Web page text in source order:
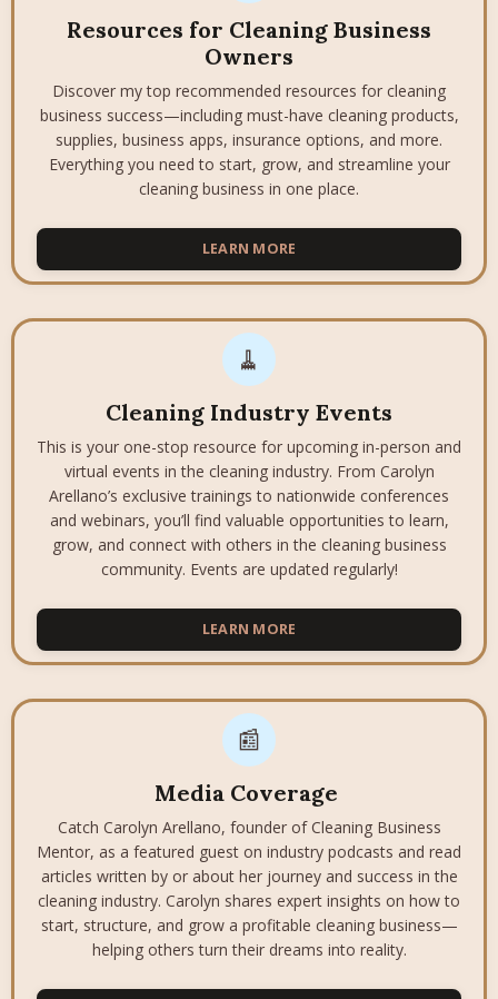
Resources for Cleaning Business
Owners
Discover my top recommended resources for cleaning
business success—including must-have cleaning products,
supplies, business apps, insurance options, and more.
Everything you need to start, grow, and streamline your
cleaning business in one place.
LEARN MORE
🧹
Cleaning Industry Events
This is your one-stop resource for upcoming in-person and
virtual events in the cleaning industry. From Carolyn
Arellano’s exclusive trainings to nationwide conferences
and webinars, you’ll find valuable opportunities to learn,
grow, and connect with others in the cleaning business
community. Events are updated regularly!
LEARN MORE
📰
Media Coverage
Catch Carolyn Arellano, founder of Cleaning Business
Mentor, as a featured guest on industry podcasts and read
articles written by or about her journey and success in the
cleaning industry. Carolyn shares expert insights on how to
start, structure, and grow a profitable cleaning business—
helping others turn their dreams into reality.